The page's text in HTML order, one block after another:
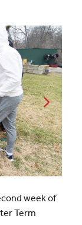
week of
Term